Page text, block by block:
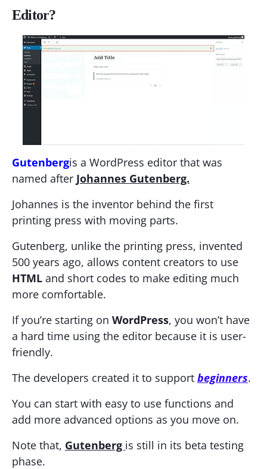
Editor?
Gutenbergis a WordPress editor that was
named after Johannes Gutenberg.
Johannes is the inventor behind the first
printing press with moving parts.
Gutenberg, unlike the printing press, invented
500 years ago, allows content creators to use
HTML and short codes to make editing much
more comfortable.
If you’re starting on WordPress, you won’t have
a hard time using the editor because it is user-
friendly.
The developers created it to support beginners.
You can start with easy to use functions and
add more advanced options as you move on.
Note that, Gutenberg is still in its beta testing
phase.